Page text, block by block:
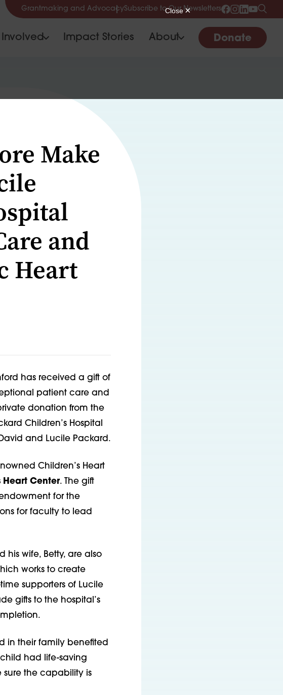
Grantmaking and AdvocacySubscribe to Our Newsletters
Involved Impact Stories About Donate
Make
and
Heart
has received a gift of
patient care and
donation from the
Children’s Hospital
and Lucile Packard.
Children’s Heart
Heart Center. The gift
for the
for faculty to lead
his wife, Betty, are also
works to create
supporters of Lucile
gifts to the hospital’s
in their family benefited
had life-saving
sure the capability is